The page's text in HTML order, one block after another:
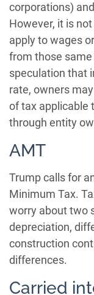
corporations)
However, it is
apply to wages
from those
speculation that
rate, owners
of tax applicable
through entity
AMT
Trump calls for
Minimum Tax.
worry about two
depreciation,
construction
differences.
Carried